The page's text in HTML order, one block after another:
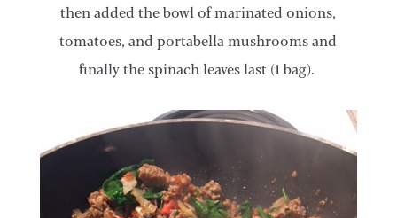
then added the bowl of marinated onions,
tomatoes, and portabella mushrooms and
finally the spinach leaves last (1 bag).